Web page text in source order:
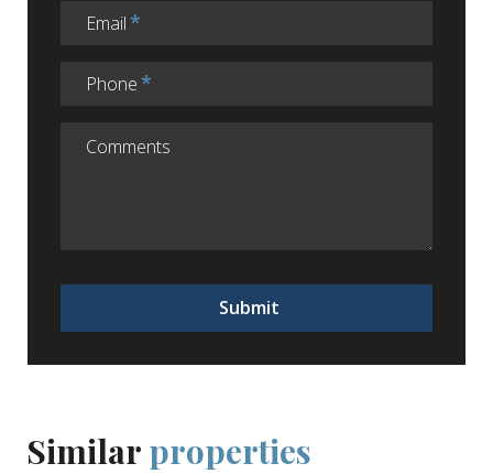
Email
Phone
Submit
Similar properties